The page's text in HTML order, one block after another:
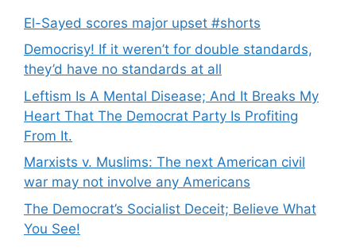
El-Sayed scores major upset #shorts
Democrisy! If it weren’t for double standards,
they’d have no standards at all
Leftism Is A Mental Disease; And It Breaks My
Heart That The Democrat Party Is Profiting
From It.
Marxists v. Muslims: The next American civil
war may not involve any Americans
The Democrat’s Socialist Deceit; Believe What
You See!